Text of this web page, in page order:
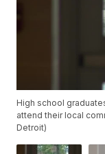
High school
attend their local
Detroit)